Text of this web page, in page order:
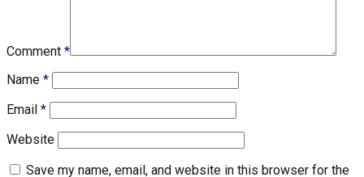
Comment *
Name *
Email *
Website
Save my name, email, and website in this browser for the